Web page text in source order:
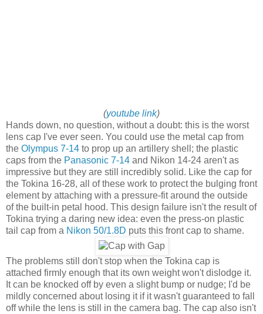
(youtube link)
Hands down, no question, without a doubt: this is the worst
lens cap I've ever seen. You could use the metal cap from
the Olympus 7-14 to prop up an artillery shell; the plastic
caps from the Panasonic 7-14 and Nikon 14-24 aren't as
impressive but they are still incredibly solid. Like the cap for
the Tokina 16-28, all of these work to protect the bulging front
element by attaching with a pressure-fit around the outside
of the built-in petal hood. This design failure isn't the result of
Tokina trying a daring new idea: even the press-on plastic
tail cap from a Nikon 50/1.8D puts this front cap to shame.
The problems still don't stop when the Tokina cap is
attached firmly enough that its own weight won't dislodge it.
It can be knocked off by even a slight bump or nudge; I'd be
mildly concerned about losing it if it wasn't guaranteed to fall
off while the lens is still in the camera bag. The cap also isn't